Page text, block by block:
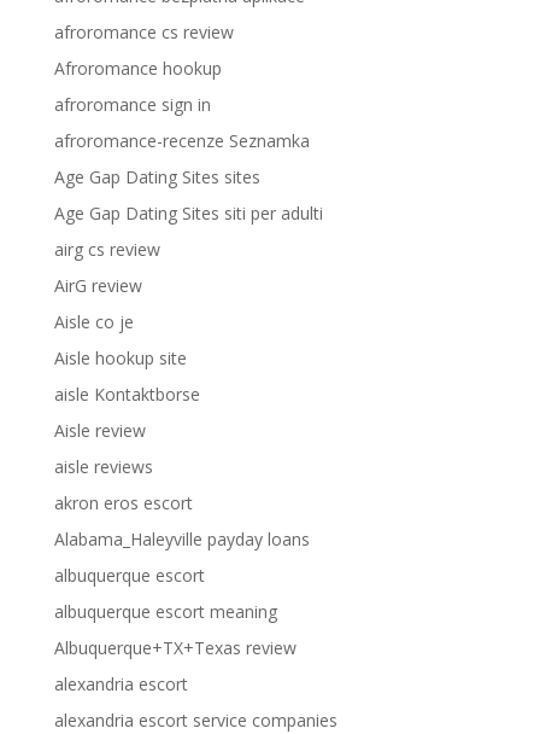
afroromance cs review
Afroromance hookup
afroromance sign in
afroromance-recenze Seznamka
Age Gap Dating Sites sites
Age Gap Dating Sites siti per adulti
airg cs review
AirG review
Aisle co je
Aisle hookup site
aisle Kontaktborse
Aisle review
aisle reviews
akron eros escort
Alabama_Haleyville payday loans
albuquerque escort
albuquerque escort meaning
Albuquerque+TX+Texas review
alexandria escort
alexandria escort service companies